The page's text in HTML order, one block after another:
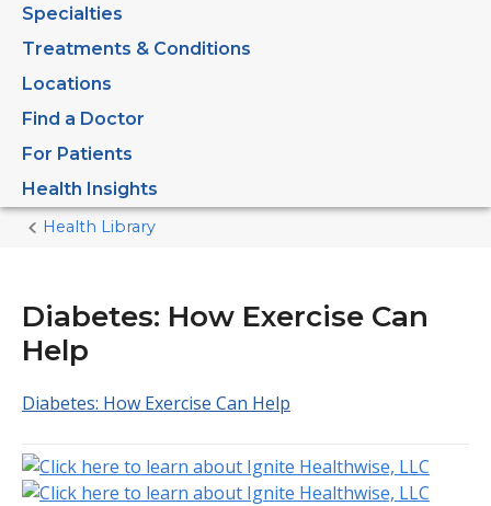
Specialties
Treatments & Conditions
Locations
Find a Doctor
For Patients
Health Insights
Home
Health Library
Diabetes: How Exercise Can
Help
Diabetes: How Exercise Can Help